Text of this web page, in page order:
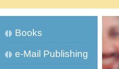
Books
e-Mail Publishing